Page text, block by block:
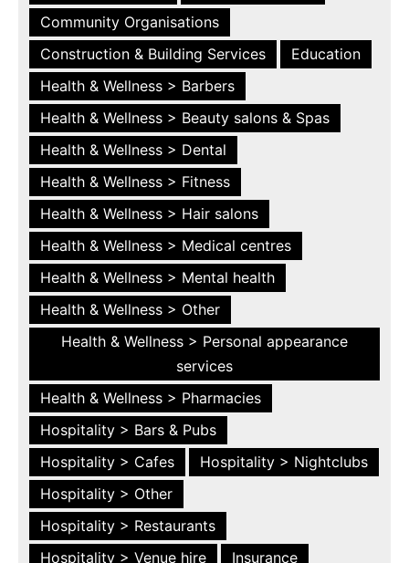
Community Organisations
Construction & Building Services
Education
Health & Wellness > Barbers
Health & Wellness > Beauty salons & Spas
Health & Wellness > Dental
Health & Wellness > Fitness
Health & Wellness > Hair salons
Health & Wellness > Medical centres
Health & Wellness > Mental health
Health & Wellness > Other
Health & Wellness > Personal appearance
services
Health & Wellness > Pharmacies
Hospitality > Bars & Pubs
Hospitality > Cafes
Hospitality > Nightclubs
Hospitality > Other
Hospitality > Restaurants
Hospitality > Venue hire
Insurance